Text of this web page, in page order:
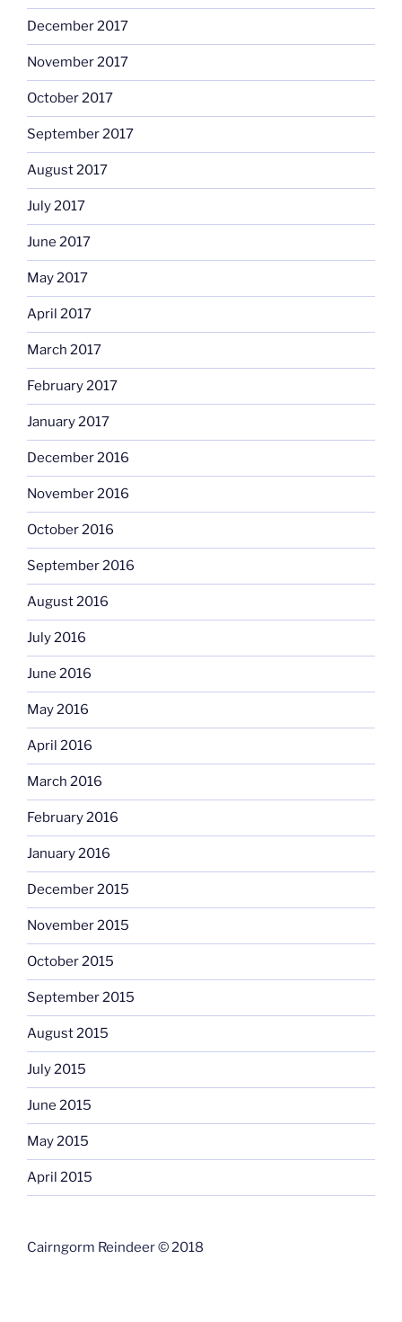
December 2017
November 2017
October 2017
September 2017
August 2017
July 2017
June 2017
May 2017
April 2017
March 2017
February 2017
January 2017
December 2016
November 2016
October 2016
September 2016
August 2016
July 2016
June 2016
May 2016
April 2016
March 2016
February 2016
January 2016
December 2015
November 2015
October 2015
September 2015
August 2015
July 2015
June 2015
May 2015
April 2015
Cairngorm Reindeer © 2018